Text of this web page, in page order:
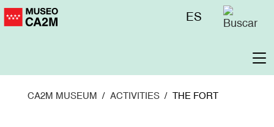
Skip
to
Menú
ES
CA2M MUSEUM ACTIVITIES THE FORT